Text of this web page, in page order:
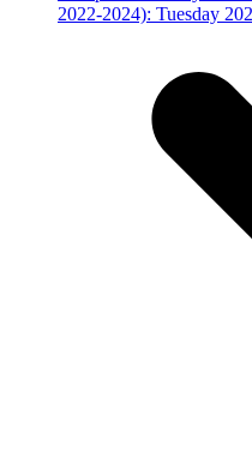
2022-2024): Tuesday